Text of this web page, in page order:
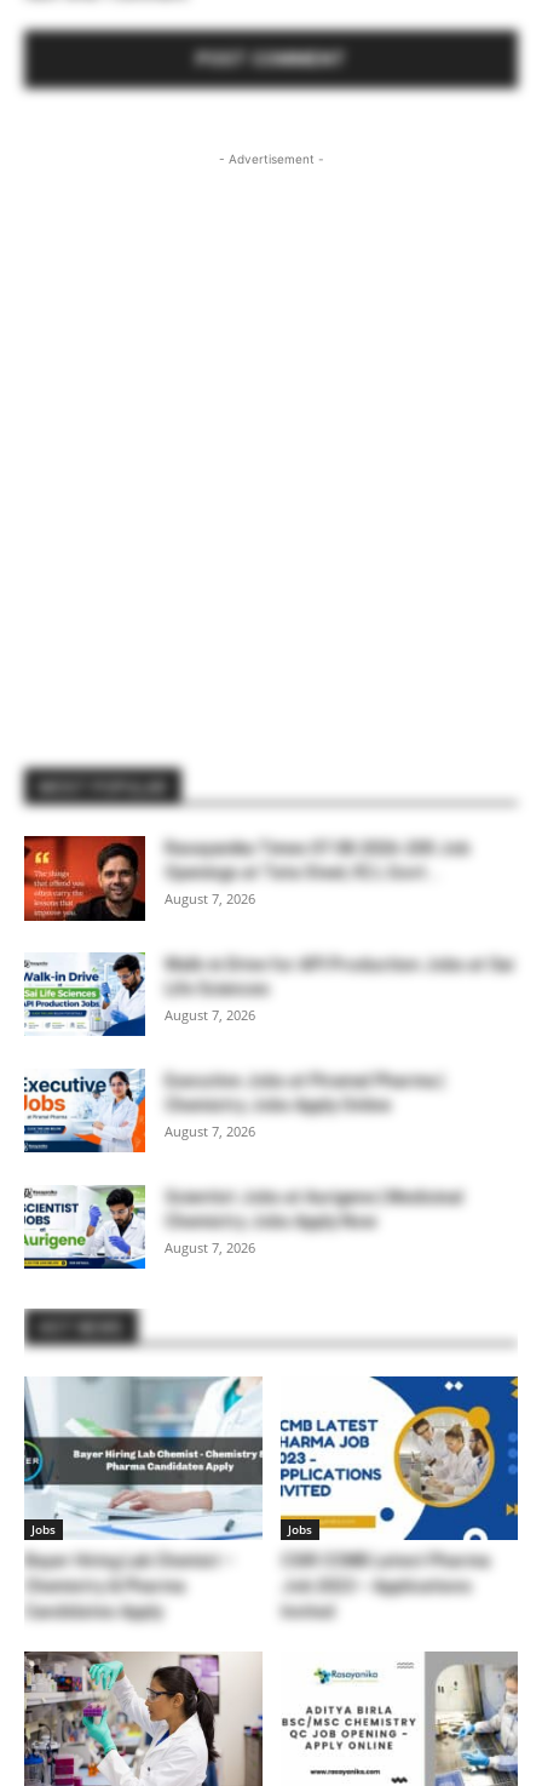
- Advertisement -
Rasayanika Times 07.08.2026-200 Job
Openings at Tata Steel, ₹2 L Govt...
August 7, 2026
Walk-in Drive for API Production Jobs at Sai
Life Sciences
August 7, 2026
Executive Jobs at Piramal Pharma |
Chemistry Jobs Apply Online
August 7, 2026
Scientist Jobs at Aurigene | Medicinal
Chemistry Jobs Apply Now
August 7, 2026
Jobs
Bayer Hiring Lab Chemist –
Chemistry & Pharma
Candidates Apply
Jobs
CSIR CCMB Latest Pharma
Job 2023 – Applications
Invited